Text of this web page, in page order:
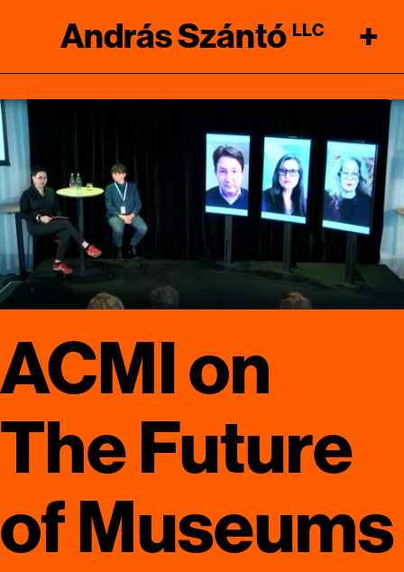
András Szántó LLC +
ACMI on
The Future
of Museums